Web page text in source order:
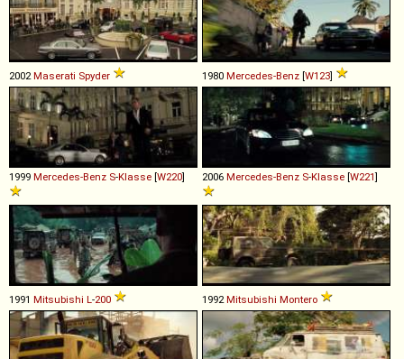
2002Maserati Spyder 1980 Mercedes-Benz [W123]
1999 Mercedes-Benz S-Klasse [W220] 2006 Mercedes-Benz S-Klasse [W221]
1991 Mitsubishi L-200 1992Mitsubishi Montero